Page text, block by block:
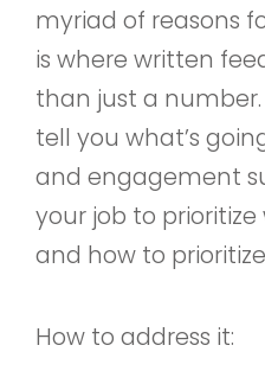
myriad of reasons
is where written
than just a
tell you what’s
and engagement
your job to
and how to
How to address it: